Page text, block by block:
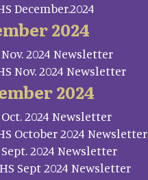
December.2024
2024
Nov. 2024 Newsletter
Nov. 2024 Newsletter
2024
Oct. 2024 Newsletter
October 2024 Newsletter
Sept. 2024 Newsletter
Sept 2024 Newsletter